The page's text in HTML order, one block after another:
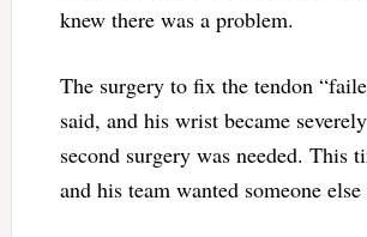
knew there was a problem.
The surgery to fix the tendon
said, and his wrist became
second surgery was needed. This
and his team wanted someone